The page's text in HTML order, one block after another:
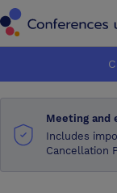
How it
About us
How it
About us
Meeting and
Includes
Cancellation